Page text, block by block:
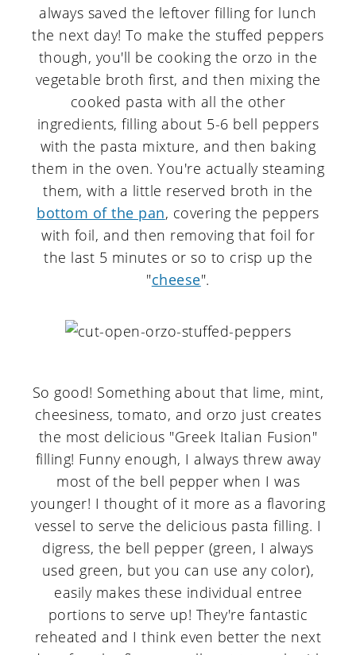
always saved the leftover filling for lunch
the next day! To make the stuffed peppers
though, you'll be cooking the orzo in the
vegetable broth first, and then mixing the
cooked pasta with all the other
ingredients, filling about 5-6 bell peppers
with the pasta mixture, and then baking
them in the oven. You're actually steaming
them, with a little reserved broth in the
bottom of the pan, covering the peppers
with foil, and then removing that foil for
the last 5 minutes or so to crisp up the
"cheese".
So good! Something about that lime, mint,
cheesiness, tomato, and orzo just creates
the most delicious "Greek Italian Fusion"
filling! Funny enough, I always threw away
most of the bell pepper when I was
younger! I thought of it more as a flavoring
vessel to serve the delicious pasta filling. I
digress, the bell pepper (green, I always
used green, but you can use any color),
easily makes these individual entree
portions to serve up! They're fantastic
reheated and I think even better the next